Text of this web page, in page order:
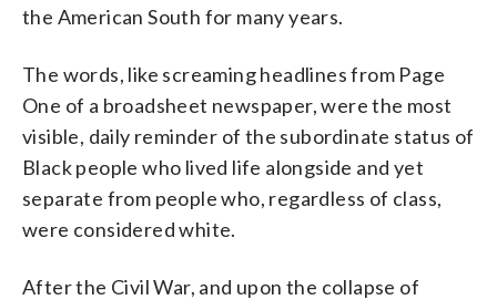
the American South for many years.
The words, like screaming headlines from Page
One of a broadsheet newspaper, were the most
visible, daily reminder of the subordinate status of
Black people who lived life alongside and yet
separate from people who, regardless of class,
were considered white.
After the Civil War, and upon the collapse of